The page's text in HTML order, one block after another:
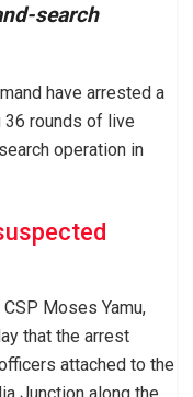
search
have arrested a
rounds of live
operation in
Moses Yamu,
that the arrest
attached to the